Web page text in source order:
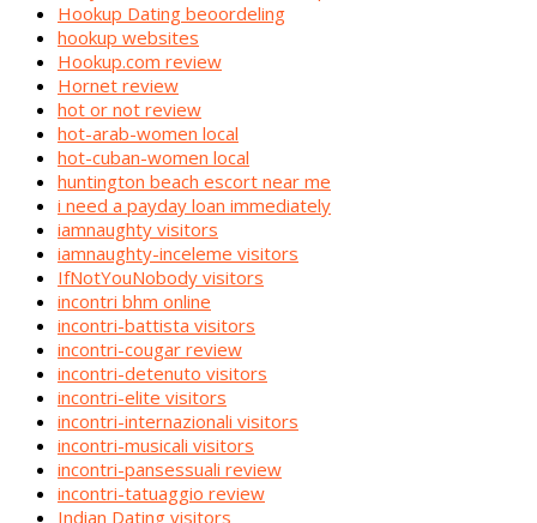
Hookup Dating beoordeling
hookup websites
Hookup.com review
Hornet review
hot or not review
hot-arab-women local
hot-cuban-women local
huntington beach escort near me
i need a payday loan immediately
iamnaughty visitors
iamnaughty-inceleme visitors
IfNotYouNobody visitors
incontri bhm online
incontri-battista visitors
incontri-cougar review
incontri-detenuto visitors
incontri-elite visitors
incontri-internazionali visitors
incontri-musicali visitors
incontri-pansessuali review
incontri-tatuaggio review
Indian Dating visitors